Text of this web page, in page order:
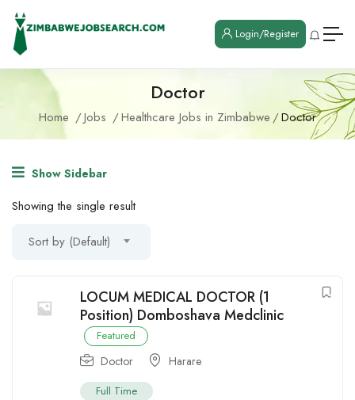
Login/Register
Doctor
Home Jobs Healthcare Jobs in Zimbabwe Doctor
Show Sidebar
Showing the single result
Sort by (Default)
LOCUM MEDICAL DOCTOR (1
Position) Domboshava Medclinic
Featured
Doctor Harare
Full Time